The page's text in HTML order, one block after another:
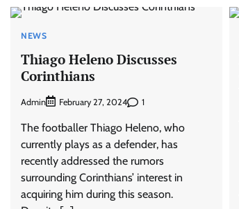
NEWS
Thiago Heleno Discusses
Corinthians
Admin February 27, 2024 1
The footballer Thiago Heleno, who
currently plays as a defender, has
recently addressed the rumors
surrounding Corinthians’ interest in
acquiring him during this season.